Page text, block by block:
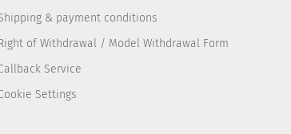
& payment conditions
of Withdrawal / Model Withdrawal Form
Service
Settings